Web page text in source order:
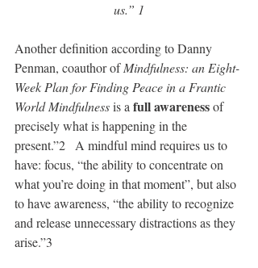
us.” 1
Another definition according to Danny
Penman, coauthor of Mindfulness: an Eight-
Week Plan for Finding Peace in a Frantic
World Mindfulness is a full awareness of
precisely what is happening in the
present.”2   A mindful mind requires us to
have: focus, “the ability to concentrate on
what you’re doing in that moment”, but also
to have awareness, “the ability to recognize
and release unnecessary distractions as they
arise.”3